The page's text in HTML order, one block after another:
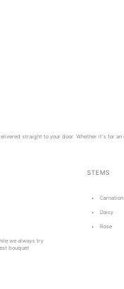
straight to your door. Whether it's for
we always try
bouquet
STEMS
Carnation
Daisy
Rose